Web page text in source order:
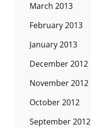
March 2013
February 2013
January 2013
December 2012
November 2012
October 2012
September 2012